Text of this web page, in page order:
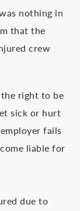
nothing in
that the
crew
right to be
sick or hurt
fails
liable for
due to